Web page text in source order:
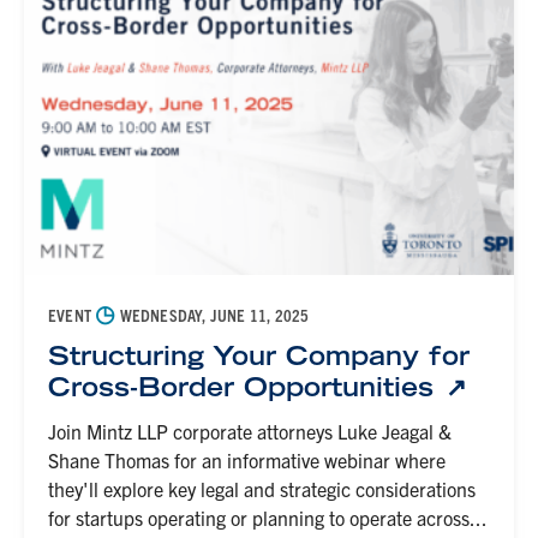
EVENT ◷ WEDNESDAY, JUNE 11, 2025
Structuring Your Company for
Cross-Border Opportunities
Join Mintz LLP corporate attorneys Luke Jeagal &
Shane Thomas for an informative webinar where
they'll explore key legal and strategic considerations
for startups operating or planning to operate across...